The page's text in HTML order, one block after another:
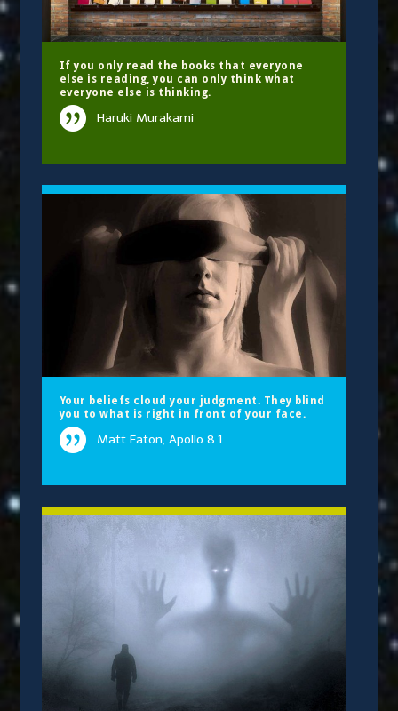
If you only read the books that everyone
else is reading, you can only think what
everyone else is thinking.
Haruki Murakami
Your beliefs cloud your judgment. They blind
you to what is right in front of your face.
Matt Eaton, Apollo 8.1